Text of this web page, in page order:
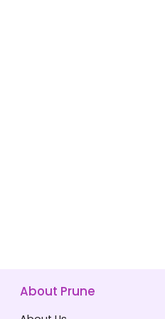
About Prune